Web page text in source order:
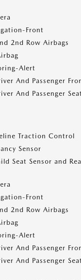
Front
2nd Row Airbags
Alert
And Passenger
And Passenger
Traction Control
Sensor
Seat Sensor and
Front
2nd Row Airbags
Alert
And Passenger
And Passenger